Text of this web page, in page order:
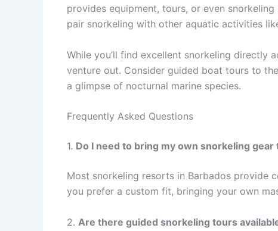
provides equipment, tours, or even
pair snorkeling with other aquatic activities
While you’ll find excellent snorkeling directly
venture out. Consider guided boat tours to
a glimpse of nocturnal marine species.
Frequently Asked Questions
1. Do I need to bring my own snorkeling
Most snorkeling resorts in Barbados provide
you prefer a custom fit, bringing your own
2. Are there guided snorkeling tours